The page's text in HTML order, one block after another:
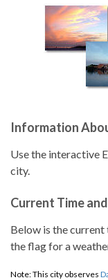
Information
Use the interactive
city.
Current Time
Below is the
the flag for a
Note: This city observes